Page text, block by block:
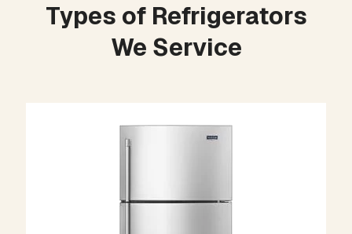
Types of Refrigerators
We Service